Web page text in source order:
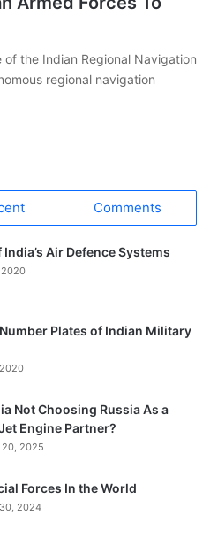
the Indian Regional Navigation
regional navigation
Comments
India’s Air Defence Systems
Plates of Indian Military
Not Choosing Russia As a
Engine Partner?
20, 2025
Forces In the World
2024